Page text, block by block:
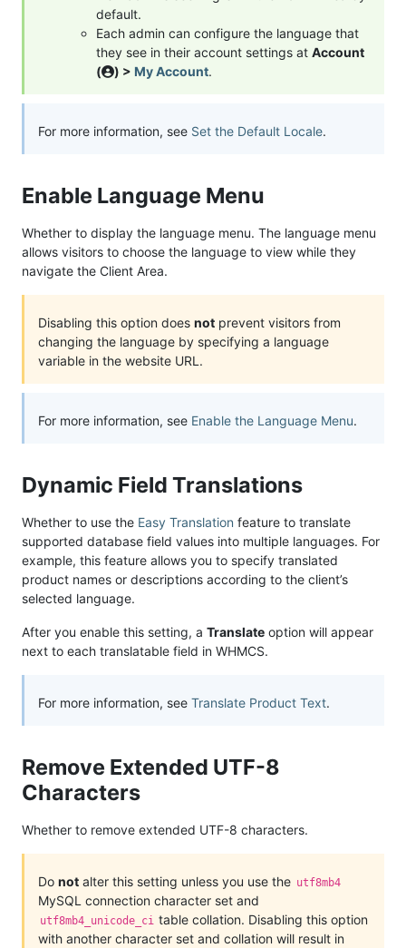
default.
Each admin can configure the language that
they see in their account settings at Account
(
) > My Account.
For more information, see Set the Default Locale.
Enable Language Menu
Whether to display the language menu. The language menu
allows visitors to choose the language to view while they
navigate the Client Area.
Disabling this option does not prevent visitors from
changing the language by specifying a language
variable in the website URL.
For more information, see Enable the Language Menu.
Dynamic Field Translations
Whether to use the Easy Translation feature to translate
supported database field values into multiple languages. For
example, this feature allows you to specify translated
product names or descriptions according to the client’s
selected language.
After you enable this setting, a Translate option will appear
next to each translatable field in WHMCS.
For more information, see Translate Product Text.
Remove Extended UTF-8
Characters
Whether to remove extended UTF-8 characters.
Do not alter this setting unless you use the utf8mb4
MySQL connection character set and
utf8mb4_unicode_ci table collation. Disabling this option
with another character set and collation will result in